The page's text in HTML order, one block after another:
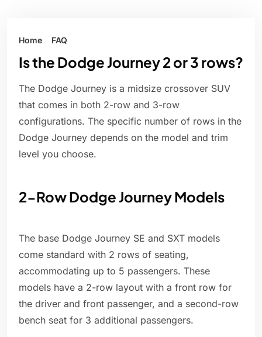
Home FAQ
Is the Dodge Journey 2 or 3 rows?
The Dodge Journey is a midsize crossover SUV
that comes in both 2-row and 3-row
configurations. The specific number of rows in the
Dodge Journey depends on the model and trim
level you choose.
2-Row Dodge Journey Models
The base Dodge Journey SE and SXT models
come standard with 2 rows of seating,
accommodating up to 5 passengers. These
models have a 2-row layout with a front row for
the driver and front passenger, and a second-row
bench seat for 3 additional passengers.